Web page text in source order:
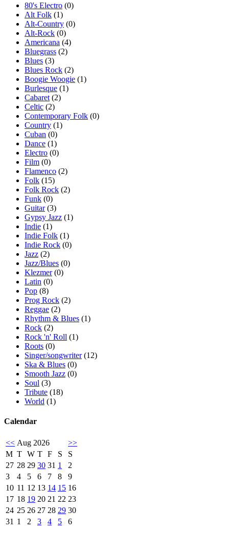
80's Electro (0)
Alt Folk (1)
Alt-Country (0)
Alt-Rock (0)
Americana (4)
Bluegrass (2)
Blues (3)
Blues Rock (2)
Boogie Woogie (1)
Burlesque (1)
Cabaret (2)
Celtic (2)
Contemporary Folk (0)
Country (1)
Cuban (0)
Dance (1)
Electro (0)
Film (0)
Flamenco (2)
Folk (15)
Folk Rock (2)
Funk (0)
Guitar(3)
Gypsy Jazz (1)
Indie (1)
Indie Folk (1)
Indie Rock (0)
Jazz (2)
Jazz/Blues (0)
Klezmer(0)
Latin (0)
Pop (8)
Prog Rock (2)
Reggae (2)
Rhythm & Blues (1)
Rock (2)
Rock 'n' Roll (1)
Roots (0)
Singer/songwriter(12)
Ska & Blues (0)
Smooth Jazz (0)
Soul (3)
Tribute (18)
World (1)
Calendar
<< Aug 2026
>>
M T W T F S
S
27 28 29 30 31 1
2
3
4 5 6 7 8
9
10 11 12 13 14 15 16
17 18 19 20 21 22 23
24 25 26 27 28 29 30
31 1 2 3 4 5 6